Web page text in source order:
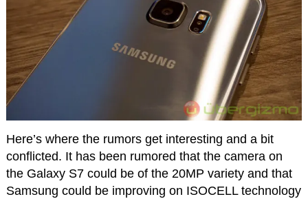
Here’s where the rumors get interesting and a bit
conflicted. It has been rumored that the camera on
the Galaxy S7 could be of the 20MP variety and that
Samsung could be improving on ISOCELL technology